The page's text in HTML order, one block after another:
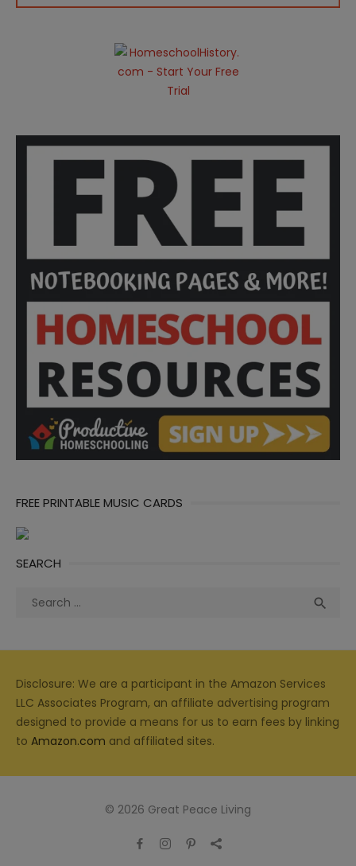
FREE PRINTABLE MUSIC CARDS
SEARCH
Search

Disclosure: We are a participant in the Amazon Services
LLC Associates Program, an affiliate advertising program
designed to provide a means for us to earn fees by linking
to Amazon.com and affiliated sites.
© 2026 Great Peace Living